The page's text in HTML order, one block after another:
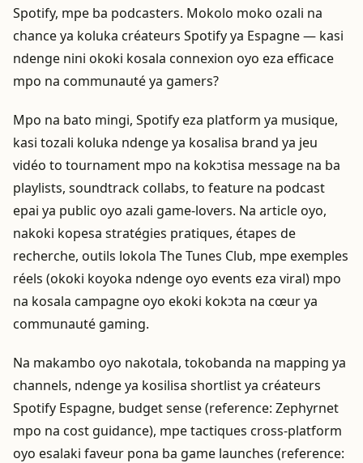
Spotify, mpe ba podcasters. Mokolo moko ozali na
chance ya koluka créateurs Spotify ya Espagne — kasi
ndenge nini okoki kosala connexion oyo eza efficace
mpo na communauté ya gamers?
Mpo na bato mingi, Spotify eza platform ya musique,
kasi tozali koluka ndenge ya kosalisa brand ya jeu
vidéo to tournament mpo na kokɔtisa message na ba
playlists, soundtrack collabs, to feature na podcast
epai ya public oyo azali game-lovers. Na article oyo,
nakoki kopesa stratégies pratiques, étapes de
recherche, outils lokola The Tunes Club, mpe exemples
réels (okoki koyoka ndenge oyo events eza viral) mpo
na kosala campagne oyo ekoki kokɔta na cœur ya
communauté gaming.
Na makambo oyo nakotala, tokobanda na mapping ya
channels, ndenge ya kosilisa shortlist ya créateurs
Spotify Espagne, budget sense (reference: Zephyrnet
mpo na cost guidance), mpe tactiques cross-platform
oyo esalaki faveur pona ba game launches (reference: